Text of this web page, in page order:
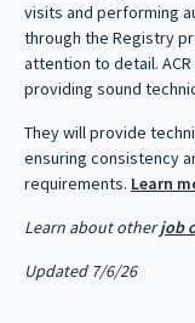
visits and performing
through the Registry
attention to detail.
providing sound
They will provide
ensuring consistency
requirements. Learn
Learn about otherjob
Updated 7/6/26